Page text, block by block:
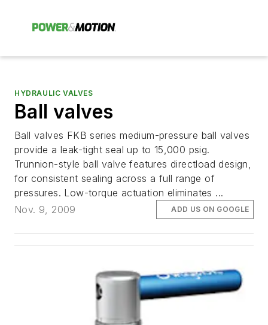
HYDRAULIC VALVES
Ball valves
Ball valves FKB series medium-pressure ball valves
provide a leak-tight seal up to 15,000 psig.
Trunnion-style ball valve features directload design,
for consistent sealing across a full range of
pressures. Low-torque actuation eliminates ...
Nov. 9, 2009
ADD US ON GOOGLE